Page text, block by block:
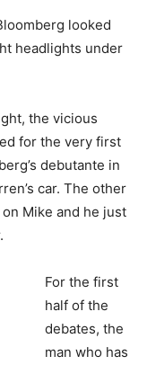
looked
headlights under
the vicious
for the very first
debutante in
car. The other
Mike and he just
For the first
half of the
debates, the
man who has